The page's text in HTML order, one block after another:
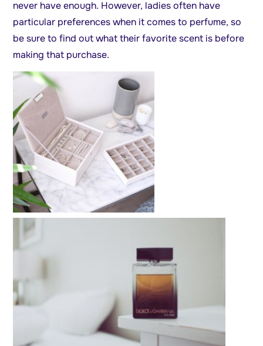
never have enough. However, ladies often have
particular preferences when it comes to perfume, so
be sure to find out what their favorite scent is before
making that purchase.